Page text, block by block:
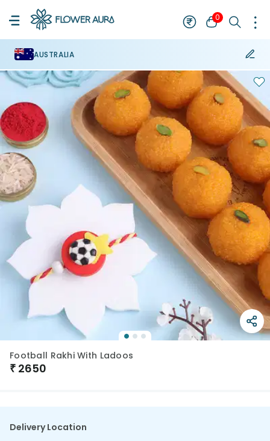
0
AUSTRALIA
Football Rakhi With Ladoos
₹ 2650
Delivery Location